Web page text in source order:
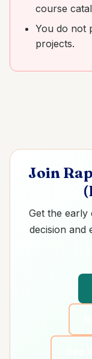
course
You do not
projects.
Join
Get the early
decision and